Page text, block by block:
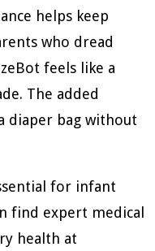
helps keep
who dread
feels like a
The added
diaper bag without
for infant
find expert medical
health at